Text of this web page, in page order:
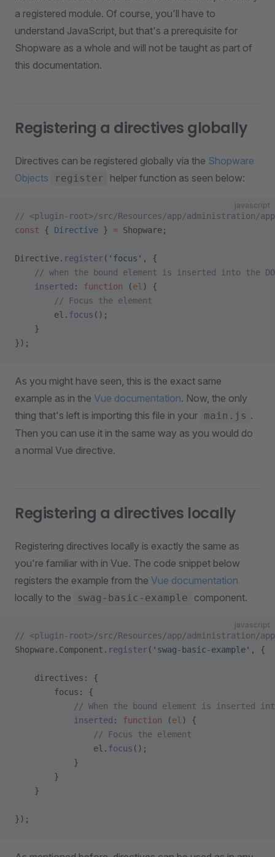
a registered module. Of course, you'll have to
understand JavaScript, but that's a prerequisite for
Shopware as a whole and will not be taught as part of
this documentation.
Registering a directives globally
Directives can be registered globally via the Shopware
Objects
register helper function as seen below:
javascript
// <plugin-root>/src/Resources/app/administration/
const { Directive } = Shopware;
Directive. register( 'focus' , {
// when the bound element is inserted into the
    inserted
: function (el ) {
        // Focus the element
        el.
focus ();
    }
});
As you might have seen, this is the exact same
example as in the Vue documentation. Now, the only
thing that's left is importing this file in your main.js .
Then you can use it in the same way as you would do
a normal Vue directive.
Registering a directives locally
Registering directives locally is exactly the same as
you're familiar with in Vue. The code snippet below
registers the example from the Vue documentation
locally to the
swag-basic-example component.
javascript
// <plugin-root>/src/Resources/app/administration/
Shopware.Component. register( 'swag-basic-example' , {
    directives: {
        focus: {
// When the bound element is inserted
            inserted
: function (el ) {
                // Focus the element
                el.
focus ();
            }
        }
    }
});